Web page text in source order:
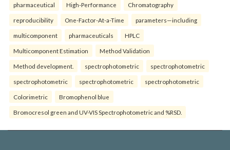
pharmaceutical High-Performance Chromatography
reproducibility One-Factor-At-a-Time parameters—including
multicomponent pharmaceuticals HPLC
Multicomponent Estimation Method Validation
Method development. spectrophotometric spectrophotometric
spectrophotometric spectrophotometric spectrophotometric
Colorimetric Bromophenol blue
Bromocresol green and UV-VIS Spectrophotometric and %RSD.